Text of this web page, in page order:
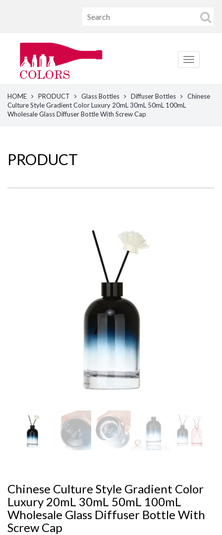
HOME PRODUCT Glass Bottles Diffuser Bottles
Chinese
Culture Style Gradient Color Luxury 20mL 30mL 50mL 100mL
Wholesale Glass Diffuser Bottle With Screw Cap
PRODUCT
Chinese Culture Style Gradient Color
Luxury 20mL 30mL 50mL 100mL
Wholesale Glass Diffuser Bottle With
Screw Cap